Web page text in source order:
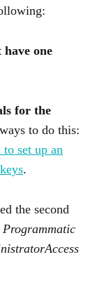
one
for the
to do this:
set up an
.
the second
Programmatic